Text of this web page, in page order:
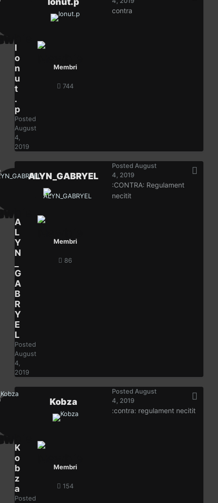
I
o
n
u
t
.
p
Posted
August
4,
2019
Membri
744
contra
A
L
Y
N
G
A
B
R
Y
E
L
Posted
August
4,
2019
ALYN_GABRYEL
Membri
86
Posted August
4, 2019
:CONTRA: Regulament
necitit
K
o
b
z
a
Posted
Kobza
Membri
154
Posted August
4, 2019
:contra: regulament necitit